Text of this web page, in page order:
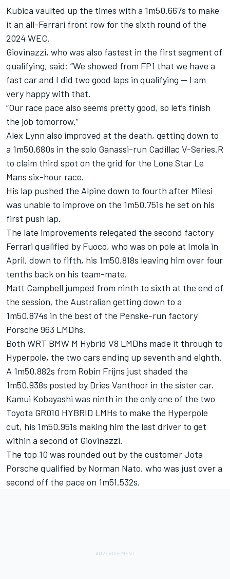
Kubica vaulted up the times with a 1m50.667s to make
it an all-Ferrari front row for the sixth round of the
2024 WEC.
Giovinazzi, who was also fastest in the first segment of
qualifying, said: “We showed from FP1 that we have a
fast car and I did two good laps in qualifying — I am
very happy with that.
“Our race pace also seems pretty good, so let’s finish
the job tomorrow.”
Alex Lynn also improved at the death, getting down to
a 1m50.680s in the solo Ganassi-run Cadillac V-Series.R
to claim third spot on the grid for the Lone Star Le
Mans six-hour race.
His lap pushed the Alpine down to fourth after Milesi
was unable to improve on the 1m50.751s he set on his
first push lap.
The late improvements relegated the second factory
Ferrari qualified by Fuoco, who was on pole at Imola in
April, down to fifth, his 1m50.818s leaving him over four
tenths back on his team-mate.
Matt Campbell jumped from ninth to sixth at the end of
the session, the Australian getting down to a
1m50.874s in the best of the Penske-run factory
Porsche 963 LMDhs.
Both WRT BMW M Hybrid V8 LMDhs made it through to
Hyperpole, the two cars ending up seventh and eighth.
A 1m50.882s from Robin Frijns just shaded the
1m50.938s posted by Dries Vanthoor in the sister car.
Kamui Kobayashi was ninth in the only one of the two
Toyota GR010 HYBRID LMHs to make the Hyperpole
cut, his 1m50.951s making him the last driver to get
within a second of Giovinazzi.
The top 10 was rounded out by the customer Jota
Porsche qualified by Norman Nato, who was just over a
second off the pace on 1m51.532s.